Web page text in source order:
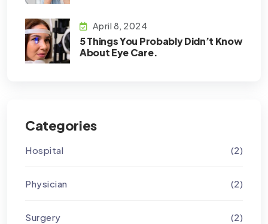
April 8, 2024
5 Things You Probably Didn’t Know
About Eye Care.
Categories
Hospital (2)
Physician (2)
Surgery (2)